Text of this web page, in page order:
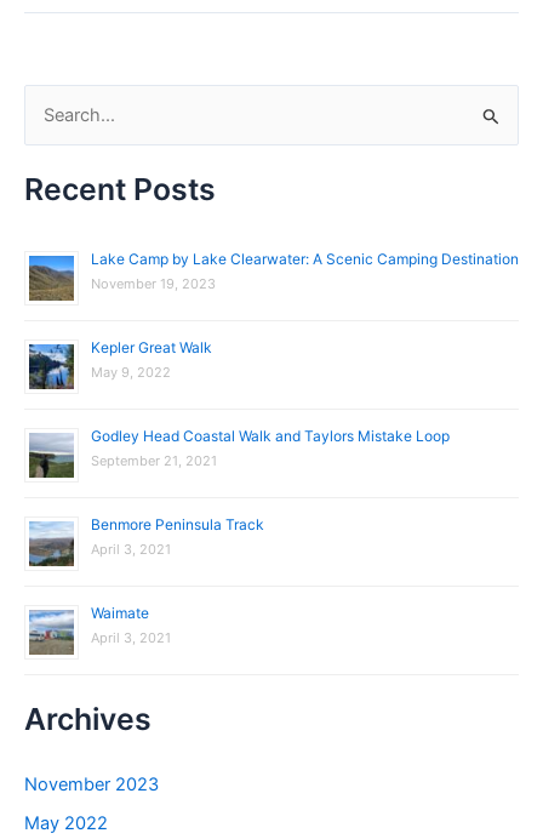
a
c
h
o
Recent Posts
Lake Camp by Lake Clearwater: A Scenic Camping Destination
November 19, 2023
Kepler Great Walk
May 9, 2022
Godley Head Coastal Walk and Taylors Mistake Loop
September 21, 2021
Benmore Peninsula Track
April 3, 2021
Waimate
April 3, 2021
Archives
November 2023
May 2022